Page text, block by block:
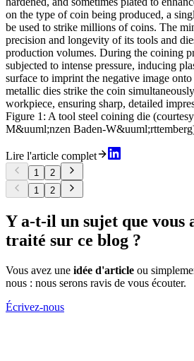
on the type of coin being produced, a
be used to strike millions of coins. The
precision and longevity of its tools and
production volumes. During the coining
subjected to intense pressure, inducing
surface to imprint the negative image
metallic dies strike the coin
workpiece, ensuring sharp, detailed
Figure 1: A tool steel coining die
M&uuml;nzen Baden-
Lire l'article complet
1
2
1
2
Y a-t-il un sujet que vous
traité sur ce blog ?
Vous avez une idée d'article ou
nous : nous serons ravis de vous écouter.
Écrivez-nous